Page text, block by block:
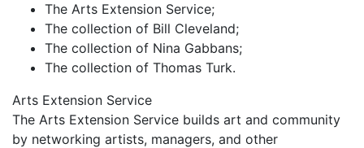
The Arts Extension Service;
The collection of Bill Cleveland;
The collection of Nina Gabbans;
The collection of Thomas Turk.
Arts Extension Service
The Arts Extension Service builds art and community
by networking artists, managers, and other